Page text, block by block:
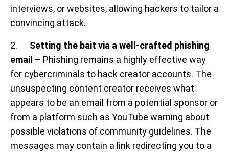
interviews, or websites, allowing hackers to tailor a
convincing attack.
2. Setting the bait via a well-crafted phishing
email – Phishing remains a highly effective way
for cybercriminals to hack creator accounts. The
unsuspecting content creator receives what
appears to be an email from a potential sponsor or
from a platform such as YouTube warning about
possible violations of community guidelines. The
messages may contain a link redirecting you to a